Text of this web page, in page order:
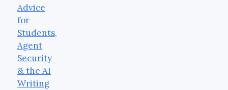
Advice
for
Students,
Agent
Security
& the AI
Writing